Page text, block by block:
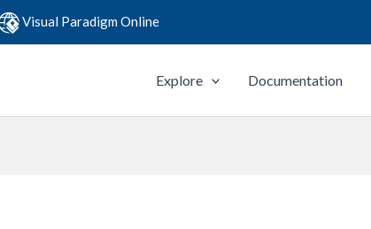
Visual Paradigm Online
Explore Documentation